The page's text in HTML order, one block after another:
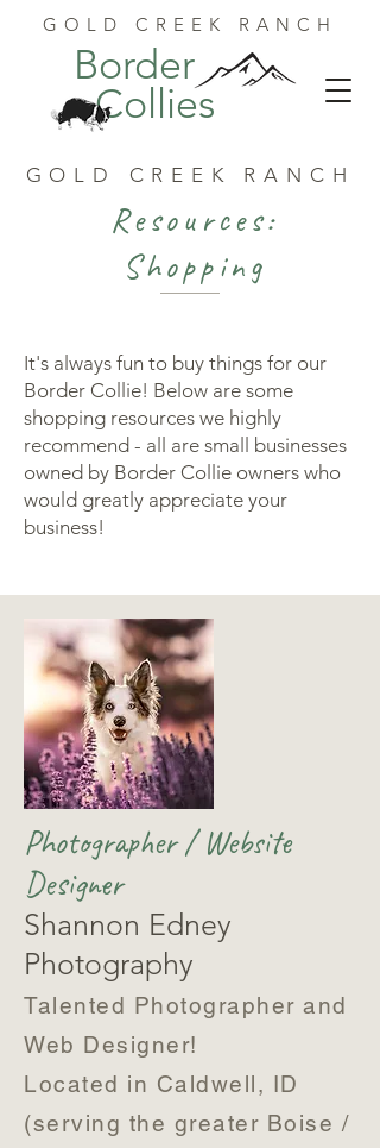
GOLD CREEK RANCH
Border
Collies
GOLD CREEK RANCH
Resources:
Shopping
It's always fun to buy things for our
Border Collie! Below are some
shopping resources we highly
recommend - all are small businesses
owned by Border Collie owners who
would greatly appreciate your
business!
Photographer / Website
Designer
Shannon Edney
Photography
Talented Photographer and
Web Designer!
Located in Caldwell, ID
(serving the greater Boise /